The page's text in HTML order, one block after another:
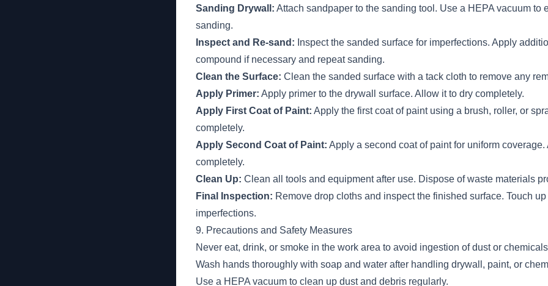
Sanding Drywall: Attach sandpaper to the sanding tool. Use a HEPA vacuum to
sanding.
Inspect and Re-sand: Inspect the sanded surface for imperfections. Apply
compound if necessary and repeat sanding.
Clean the Surface: Clean the sanded surface with a tack cloth to remove any
Apply Primer: Apply primer to the drywall surface. Allow it to dry completely.
Apply First Coat of Paint: Apply the first coat of paint using a brush, roller, or
completely.
Apply Second Coat of Paint: Apply a second coat of paint for uniform coverage.
completely.
Clean Up: Clean all tools and equipment after use. Dispose of waste materials
Final Inspection: Remove drop cloths and inspect the finished surface. Touch
imperfections.
9. Precautions and Safety Measures
Never eat, drink, or smoke in the work area to avoid ingestion of dust or
Wash hands thoroughly with soap and water after handling drywall, paint, or
Use a HEPA vacuum to clean up dust and debris regularly.